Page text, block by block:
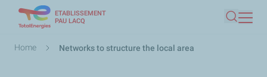
main
ETABLISSEMENT
PAU LACQ
Search
Breadcrumb
Home Networks to structure the local area